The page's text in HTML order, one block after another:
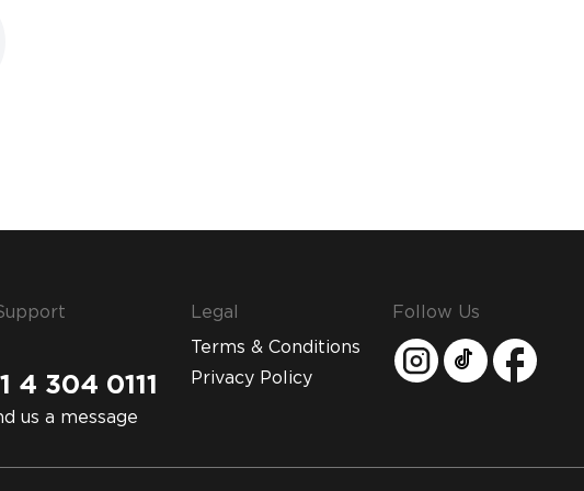
4 304 0111
us a message
Legal
Terms & Conditions
Privacy Policy
Follow Us